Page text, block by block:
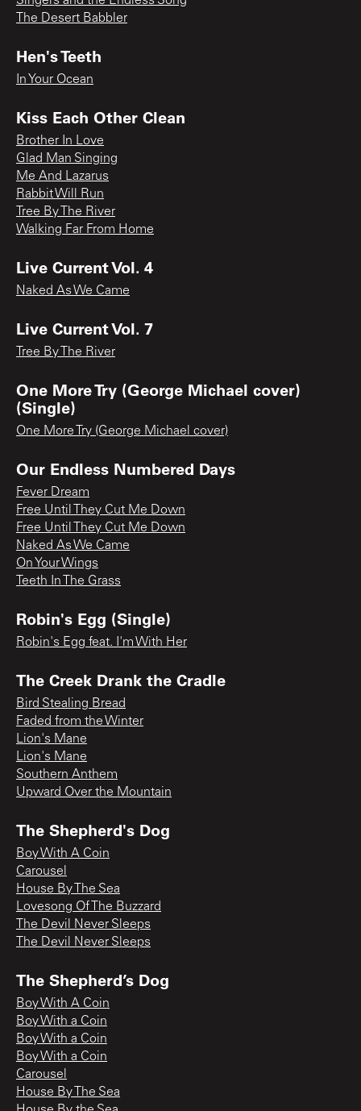
The Desert Babbler
Hen's Teeth
In Your Ocean
Kiss Each Other Clean
Brother In Love
Glad Man Singing
Me And Lazarus
Rabbit Will Run
Tree By The River
Walking Far From Home
Live Current Vol. 4
Naked As We Came
Live Current Vol. 7
Tree By The River
One More Try (George Michael cover)
(Single)
One More Try (George Michael cover)
Our Endless Numbered Days
Fever Dream
Free Until They Cut Me Down
Free Until They Cut Me Down
Naked As We Came
On Your Wings
Teeth In The Grass
Robin's Egg (Single)
Robin's Egg feat. I'm With Her
The Creek Drank the Cradle
Bird Stealing Bread
Faded from the Winter
Lion's Mane
Lion's Mane
Southern Anthem
Upward Over the Mountain
The Shepherd's Dog
Boy With A Coin
Carousel
House By The Sea
Lovesong Of The Buzzard
The Devil Never Sleeps
The Devil Never Sleeps
The Shepherd’s Dog
Boy With A Coin
Boy With a Coin
Boy With a Coin
Boy With a Coin
Carousel
House By The Sea